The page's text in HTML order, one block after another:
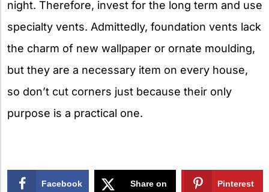
night. Therefore, invest for the long term and use
specialty vents. Admittedly, foundation vents lack
the charm of new wallpaper or ornate moulding,
but they are a necessary item on every house,
so don’t cut corners just because their only
purpose is a practical one.
Facebook Share on Pinterest